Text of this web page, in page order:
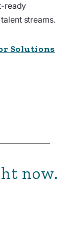
ready
streams.
Solutions
now.